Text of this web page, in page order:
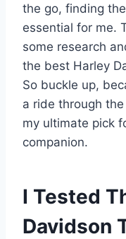
the go, finding
essential for me.
some research
the best Harley
So buckle up,
a ride through
my ultimate pick
companion.
I Tested
Davidson